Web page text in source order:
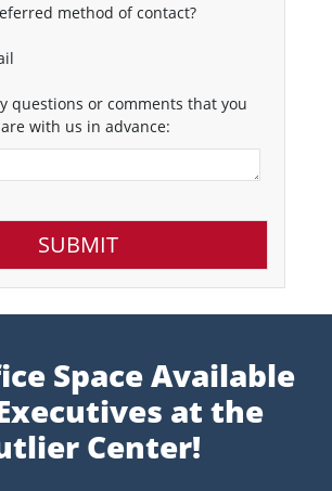
method of contact?
questions or comments that you
with us in advance:
Space Available
at the
Center!